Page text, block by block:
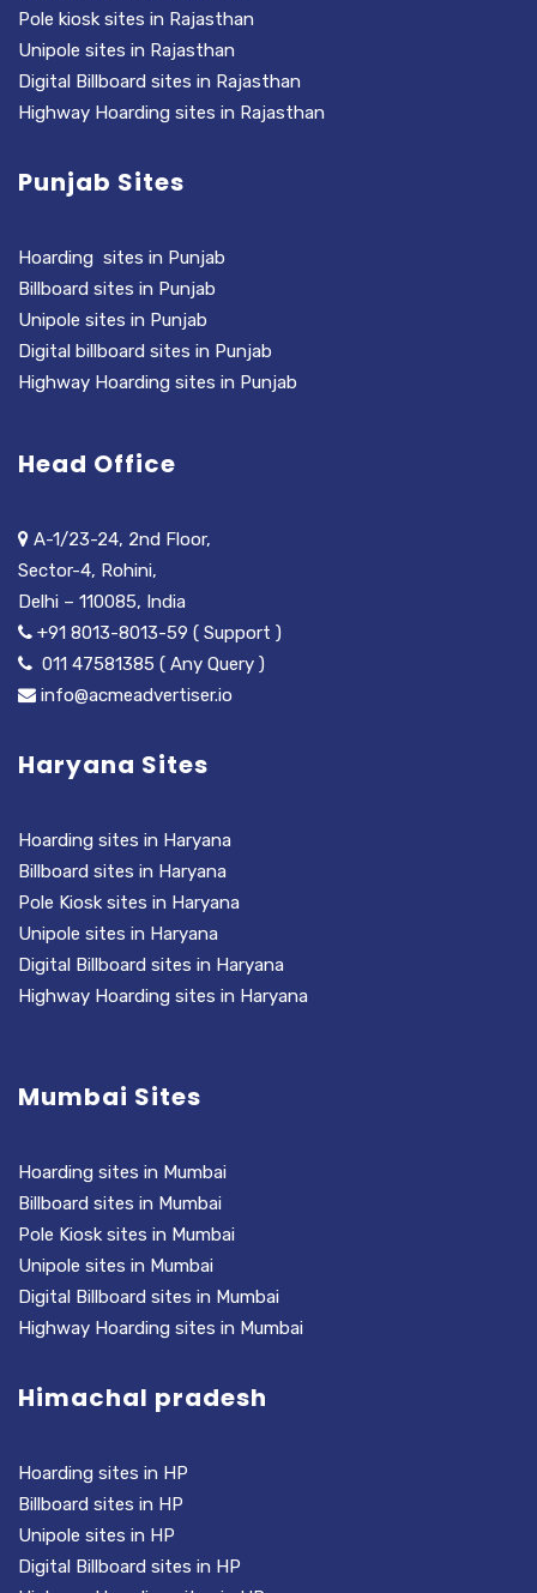
Pole kiosk sites in Rajasthan
Unipole sites in Rajasthan
Digital Billboard sites in Rajasthan
Highway Hoarding sites in Rajasthan
Punjab Sites
Hoarding sites in Punjab
Billboard sites in Punjab
Unipole sites in Punjab
Digital billboard sites in Punjab
Highway Hoarding sites in Punjab
Head Office
A-1/23-24, 2nd Floor,
Sector-4, Rohini,
Delhi – 110085, India
+91 8013-8013-59 ( Support )
011 47581385 ( Any Query )
info@acmeadvertiser.io
Haryana Sites
Hoarding sites in Haryana
Billboard sites in Haryana
Pole Kiosk sites in Haryana
Unipole sites in Haryana
Digital Billboard sites in Haryana
Highway Hoarding sites in Haryana
Mumbai Sites
Hoarding sites in Mumbai
Billboard sites in Mumbai
Pole Kiosk sites in Mumbai
Unipole sites in Mumbai
Digital Billboard sites in Mumbai
Highway Hoarding sites in Mumbai
Himachal pradesh
Hoarding sites in HP
Billboard sites in HP
Unipole sites in HP
Digital Billboard sites in HP